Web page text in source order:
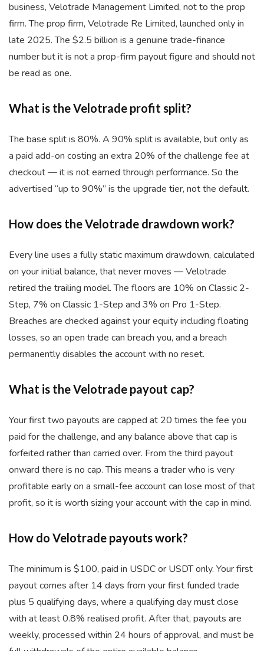
business, Velotrade Management Limited, not to the prop
firm. The prop firm, Velotrade Re Limited, launched only in
late 2025. The $2.5 billion is a genuine trade-finance
number but it is not a prop-firm payout figure and should not
be read as one.
What is the Velotrade profit split?
The base split is 80%. A 90% split is available, but only as
a paid add-on costing an extra 20% of the challenge fee at
checkout — it is not earned through performance. So the
advertised “up to 90%” is the upgrade tier, not the default.
How does the Velotrade drawdown work?
Every line uses a fully static maximum drawdown, calculated
on your initial balance, that never moves — Velotrade
retired the trailing model. The floors are 10% on Classic 2-
Step, 7% on Classic 1-Step and 3% on Pro 1-Step.
Breaches are checked against your equity including floating
losses, so an open trade can breach you, and a breach
permanently disables the account with no reset.
What is the Velotrade payout cap?
Your first two payouts are capped at 20 times the fee you
paid for the challenge, and any balance above that cap is
forfeited rather than carried over. From the third payout
onward there is no cap. This means a trader who is very
profitable early on a small-fee account can lose most of that
profit, so it is worth sizing your account with the cap in mind.
How do Velotrade payouts work?
The minimum is $100, paid in USDC or USDT only. Your first
payout comes after 14 days from your first funded trade
plus 5 qualifying days, where a qualifying day must close
with at least 0.8% realised profit. After that, payouts are
weekly, processed within 24 hours of approval, and must be